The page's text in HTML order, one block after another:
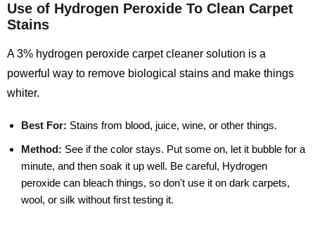
Use of Hydrogen Peroxide To Clean Carpet
Stains
A 3% hydrogen peroxide carpet cleaner solution is a
powerful way to remove biological stains and make things
whiter.
Best For: Stains from blood, juice, wine, or other things.
Method: See if the color stays. Put some on, let it bubble for a
minute, and then soak it up well. Be careful, Hydrogen
peroxide can bleach things, so don't use it on dark carpets,
wool, or silk without first testing it.